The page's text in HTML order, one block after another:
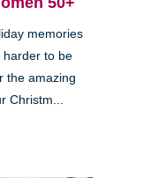
memories
harder to be
the amazing
Christm...